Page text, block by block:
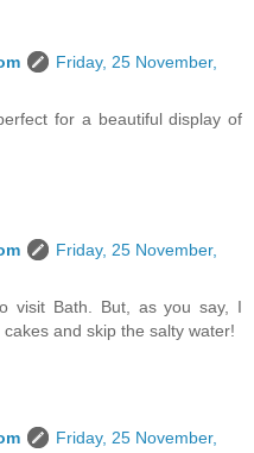
Friday, 25 November,
for a beautiful display of
Friday, 25 November,
visit Bath. But, as you say, I
and skip the salty water!
Friday, 25 November,